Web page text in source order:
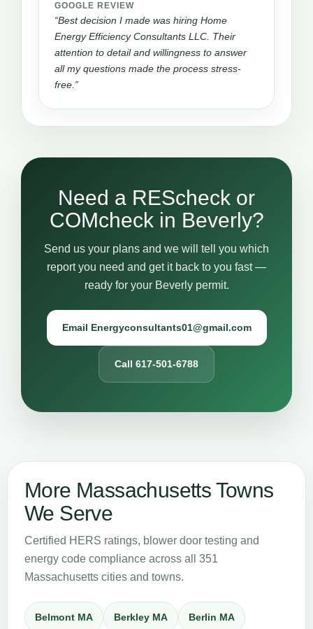
GOOGLE REVIEW
“Best decision I made was hiring Home
Energy Efficiency Consultants LLC. Their
attention to detail and willingness to answer
all my questions made the process stress-
free.”
Need a REScheck or
COMcheck in Beverly?
Send us your plans and we will tell you which
report you need and get it back to you fast —
ready for your Beverly permit.
Email Energyconsultants01@gmail.com
Call 617-501-6788
More Massachusetts Towns
We Serve
Certified HERS ratings, blower door testing and
energy code compliance across all 351
Massachusetts cities and towns.
Belmont MA Berkley MA Berlin MA